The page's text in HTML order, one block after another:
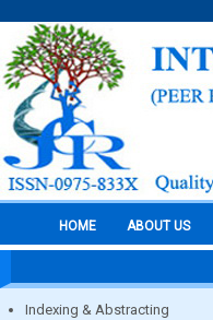
HOME ABOUT US
Indexing & Abstracting